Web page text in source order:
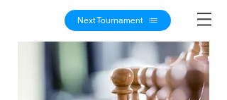
Next Tournament